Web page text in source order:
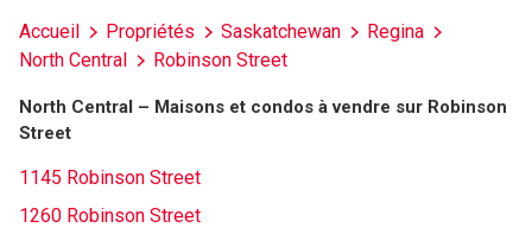
Accueil Propriétés Saskatchewan
Regina
North Central
Robinson Street
North Central – Maisons et condos à vendre sur Robinson
Street
1145 Robinson Street
1260 Robinson Street